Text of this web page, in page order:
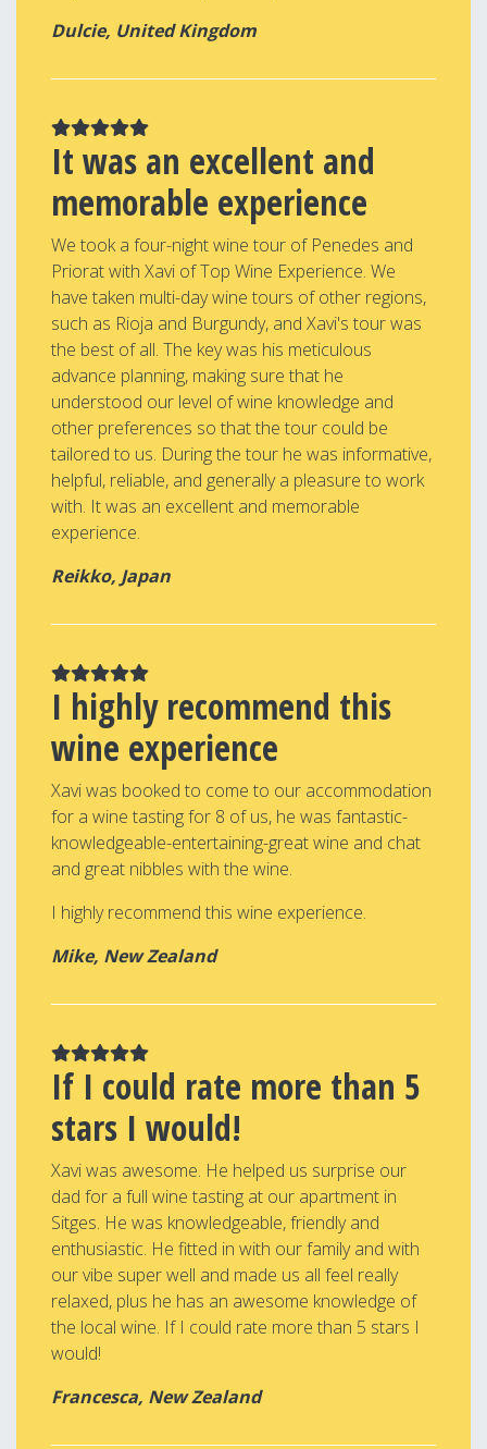
Dulcie, United Kingdom
It was an excellent and
memorable experience
We took a four-night wine tour of Penedes and
Priorat with Xavi of Top Wine Experience. We
have taken multi-day wine tours of other regions,
such as Rioja and Burgundy, and Xavi's tour was
the best of all. The key was his meticulous
advance planning, making sure that he
understood our level of wine knowledge and
other preferences so that the tour could be
tailored to us. During the tour he was informative,
helpful, reliable, and generally a pleasure to work
with. It was an excellent and memorable
experience.
Reikko, Japan
I highly recommend this
wine experience
Xavi was booked to come to our accommodation
for a wine tasting for 8 of us, he was fantastic-
knowledgeable-entertaining-great wine and chat
and great nibbles with the wine.
I highly recommend this wine experience.
Mike, New Zealand
If I could rate more than 5
stars I would!
Xavi was awesome. He helped us surprise our
dad for a full wine tasting at our apartment in
Sitges. He was knowledgeable, friendly and
enthusiastic. He fitted in with our family and with
our vibe super well and made us all feel really
relaxed, plus he has an awesome knowledge of
the local wine. If I could rate more than 5 stars I
would!
Francesca, New Zealand